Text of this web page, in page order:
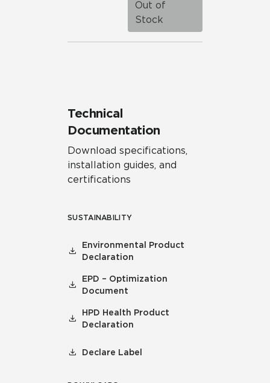
Out of
Stock
Technical
Documentation
Download specifications,
installation guides, and
certifications
SUSTAINABILITY
Environmental Product
Declaration
EPD – Optimization
Document
HPD Health Product
Declaration
Declare Label